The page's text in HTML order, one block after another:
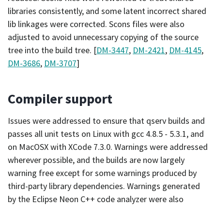
libraries consistently, and some latent incorrect shared
lib linkages were corrected. Scons files were also
adjusted to avoid unnecessary copying of the source
tree into the build tree. [DM-3447, DM-2421, DM-4145,
DM-3686, DM-3707]
Compiler support
Issues were addressed to ensure that qserv builds and
passes all unit tests on Linux with gcc 4.8.5 - 5.3.1, and
on MacOSX with XCode 7.3.0. Warnings were addressed
wherever possible, and the builds are now largely
warning free except for some warnings produced by
third-party library dependencies. Warnings generated
by the Eclipse Neon C++ code analyzer were also